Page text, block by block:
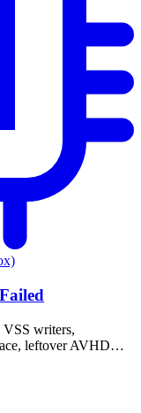
writers,
leftover AVHDX